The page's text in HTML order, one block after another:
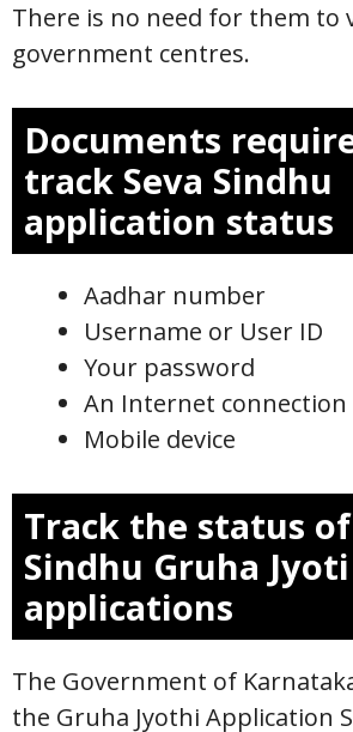
There is no need for them to
government centres.
Documents
track Seva Sindhu
application status
Aadhar number
Username or User ID
Your password
An Internet connection
Mobile device
Track the status of
Sindhu Gruha Jyoti
applications
The Government of
the Gruha Jyothi Application